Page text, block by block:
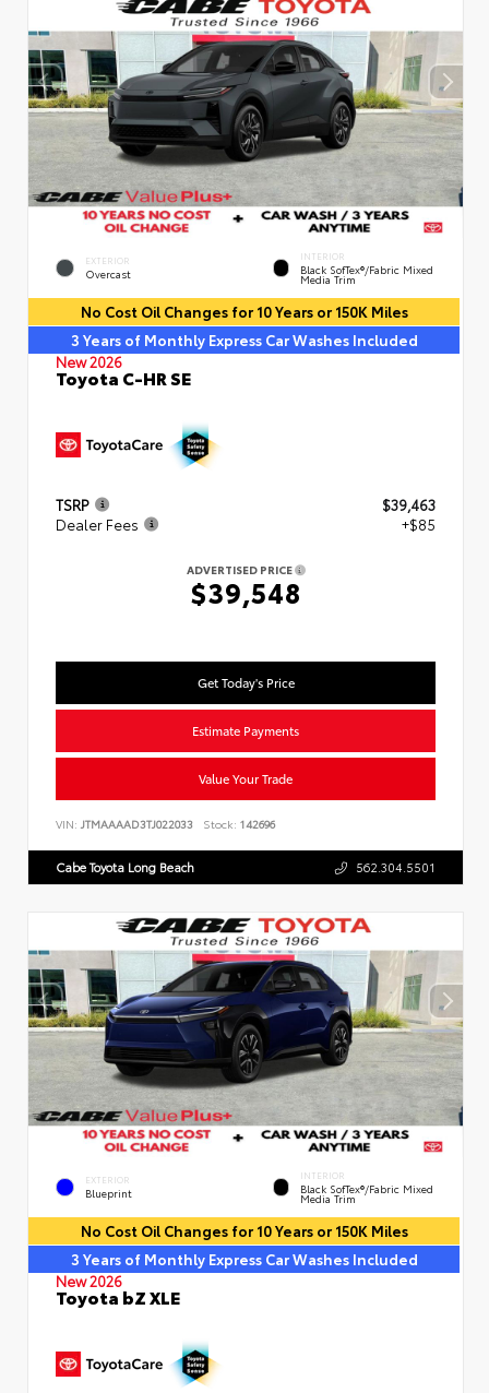
EXTERIOR
Overcast
INTERIOR
Black SofTex®/fabric Mixed
Media Trim
No Cost Oil Changes for 10 Years or 150K Miles
3 Years of Monthly Express Car Washes Included
New 2026
Toyota C-HR SE
TSRP
$39,463
Dealer Fees
+$85
ADVERTISED PRICE
$39,548
Get Today's Price
Estimate Payments
Value Your Trade
VIN: JTMAAAAD3TJ022033 Stock: 142696
Cabe Toyota Long Beach 562.304.5501
EXTERIOR
Blueprint
INTERIOR
Black SofTex®/fabric Mixed
Media Trim
No Cost Oil Changes for 10 Years or 150K Miles
3 Years of Monthly Express Car Washes Included
New 2026
Toyota bZ XLE